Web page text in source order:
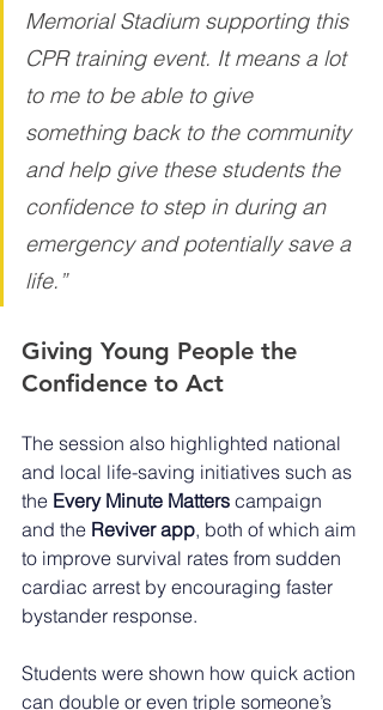
Memorial Stadium supporting this
CPR training event. It means a lot
to me to be able to give
something back to the community
and help give these students the
confidence to step in during an
emergency and potentially save a
life.”
Giving Young People the
Confidence to Act
The session also highlighted national
and local life-saving initiatives such as
the Every Minute Matters campaign
and the Reviver app, both of which aim
to improve survival rates from sudden
cardiac arrest by encouraging faster
bystander response.
Students were shown how quick action
can double or even triple someone’s